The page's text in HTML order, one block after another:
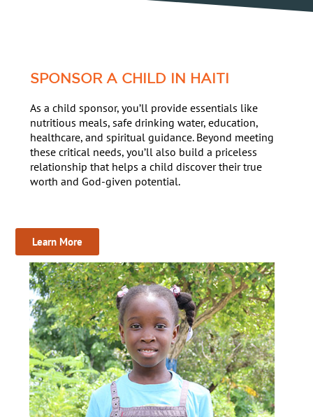
SPONSOR A CHILD IN HAITI
As a child sponsor, you’ll provide essentials like
nutritious meals, safe drinking water, education,
healthcare, and spiritual guidance. Beyond meeting
these critical needs, you’ll also build a priceless
relationship that helps a child discover their true
worth and God-given potential.
Learn More